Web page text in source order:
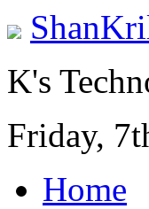
K's
Friday,
Home